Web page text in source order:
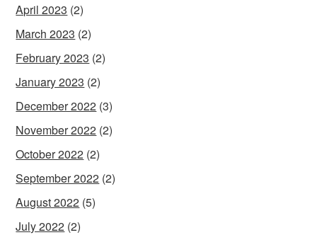
April 2023 (2)
March 2023 (2)
February 2023 (2)
January 2023 (2)
December 2022 (3)
November 2022 (2)
October 2022 (2)
September 2022 (2)
August 2022 (5)
July 2022 (2)